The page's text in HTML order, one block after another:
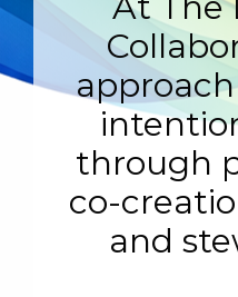
through
co-
and